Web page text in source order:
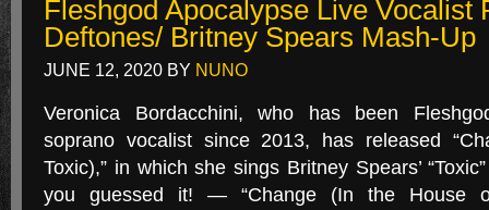
Fleshgod Apocalypse Live Vocalist
Deftones/ Britney Spears Mash-Up
JUNE 12, 2020 BY NUNO
Veronica Bordacchini, who has been
soprano vocalist since 2013, has released
Toxic),” in which she sings Britney Spears’
you guessed it! — “Change (In the House